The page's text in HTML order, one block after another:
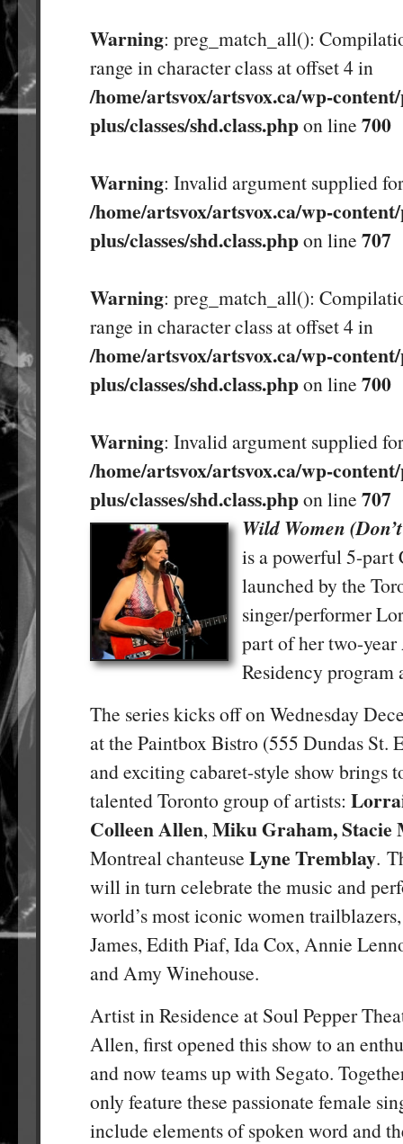
Warning: preg_match_all():
range in character class at offset 4 in
/home/artsvox/artsvox.ca/wp-
plus/classes/shd.class.phpon line 700
Warning: Invalid argument supplied
/home/artsvox/artsvox.ca/wp-
plus/classes/shd.class.phpon line 707
Warning: preg_match_all():
range in character class at offset 4 in
/home/artsvox/artsvox.ca/wp-
plus/classes/shd.class.phpon line 700
Warning: Invalid argument supplied
/home/artsvox/artsvox.ca/wp-
plus/classes/shd.class.phpon line 707
Wild Women
is a powerful 5-part
launched by the
singer/performer
part of her two-
Residency program
The series kicks off on Wednesday
at the Paintbox Bistro (555 Dundas St.
and exciting cabaret-style show brings
talented Toronto group of artists:
Colleen Allen, Miku Graham,
Montreal chanteuse Lyne Tremblay.
will in turn celebrate the music and
world’s most iconic women
James, Edith Piaf, Ida Cox, Annie
and Amy Winehouse.
Artist in Residence at Soul Pepper
Allen, first opened this show to an
and now teams up with Segato.
only feature these passionate female
include elements of spoken word and